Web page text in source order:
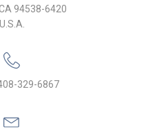
94538-6420
U.S.A.
329-6867